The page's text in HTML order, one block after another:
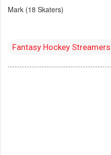
Mark (18 Skaters)
Fantasy Hockey Streamers